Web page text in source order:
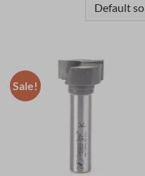
Sale!